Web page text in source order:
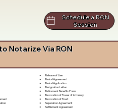
Schedule a RON
Session
Notarize Via RON
Release of Lien
Rental Agreement
Rental Application
Resignation Letter
Retirement Benefits Form
Revocation of Power of Attorney
Revocation of Trust
Separation Agreement
Settlement Agreement